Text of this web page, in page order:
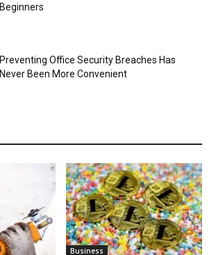
Beginners
Preventing Office Security Breaches Has
Never Been More Convenient
Business